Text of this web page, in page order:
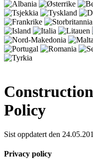
Policy
Sist oppdatert den
Privacy policy